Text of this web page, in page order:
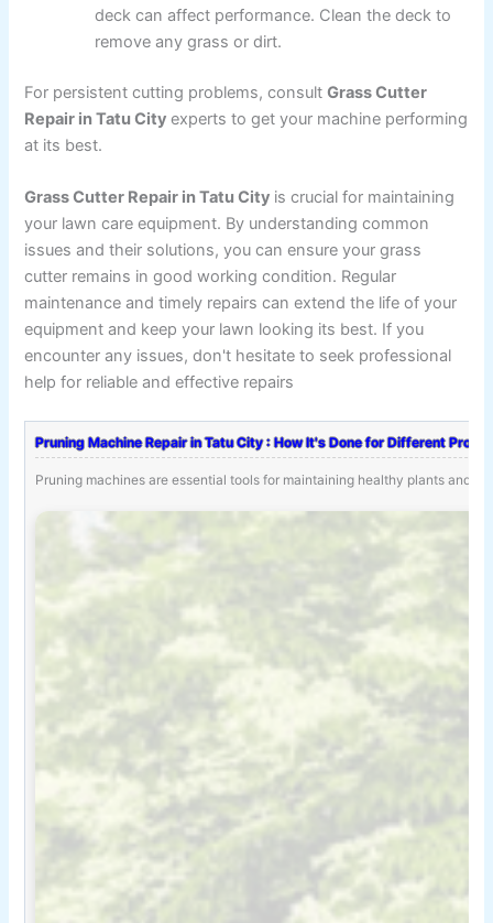
deck can affect performance. Clean the deck to
remove any grass or dirt.
For persistent cutting problems, consultGrass Cutter
Repair in Tatu Cityexperts to get your machine performing
at its best.
Grass Cutter Repair in Tatu City is crucial for maintaining
your lawn care equipment. By understanding common
issues and their solutions, you can ensure your grass
cutter remains in good working condition. Regular
maintenance and timely repairs can extend the life of your
equipment and keep your lawn looking its best. If you
encounter any issues, don't hesitate to seek professional
help for reliable and effective repairs
Pruning Machine Repair in Tatu City : How It's Done for Different
Pruning machines are essential tools for maintaining healthy plants and